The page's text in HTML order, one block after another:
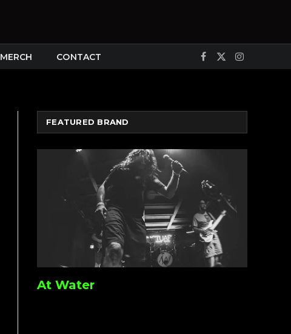
MERCH CONTACT Facebook
X
Instagram
FEATURED BRAND
At Water